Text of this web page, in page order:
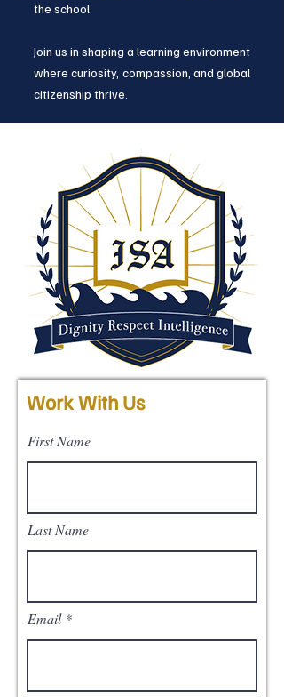
the school
Join us in shaping a learning environment
where curiosity, compassion, and global
citizenship thrive.
Work With Us
First Name
Last Name
Email